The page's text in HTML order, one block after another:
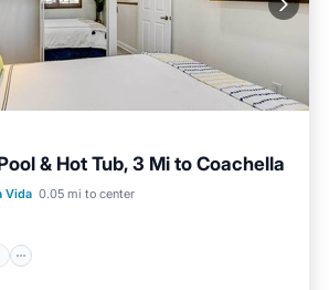
& Hot Tub, 3 Mi to Coachella
Vida 0.05 mi to center
Pool
Balcony/Terrace